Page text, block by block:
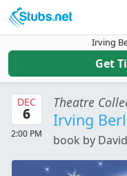
Skip to main content
Irving
Get
DEC
6
2:00 PM
Theatre
Irving
book by